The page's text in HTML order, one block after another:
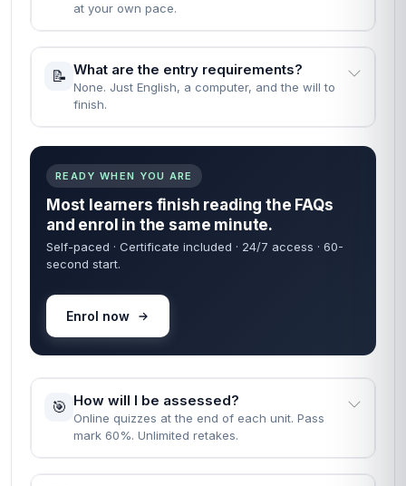
at your own pace.
📝 What are the entry requirements?
None. Just English, a computer, and the will to
finish.
READY WHEN YOU ARE
Most learners finish reading the FAQs
and enrol in the same minute.
Self-paced · Certificate included · 24/7 access · 60-
second start.
Enrol now
🎯 How will I be assessed?
Online quizzes at the end of each unit. Pass
mark 60%. Unlimited retakes.